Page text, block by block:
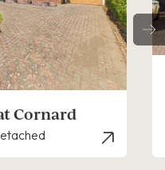
Great Cornard
- Detached